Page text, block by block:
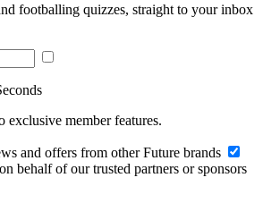
footballing quizzes, straight to your inbox
exclusive member features.
and offers from other Future brands
behalf of our trusted partners or sponsors